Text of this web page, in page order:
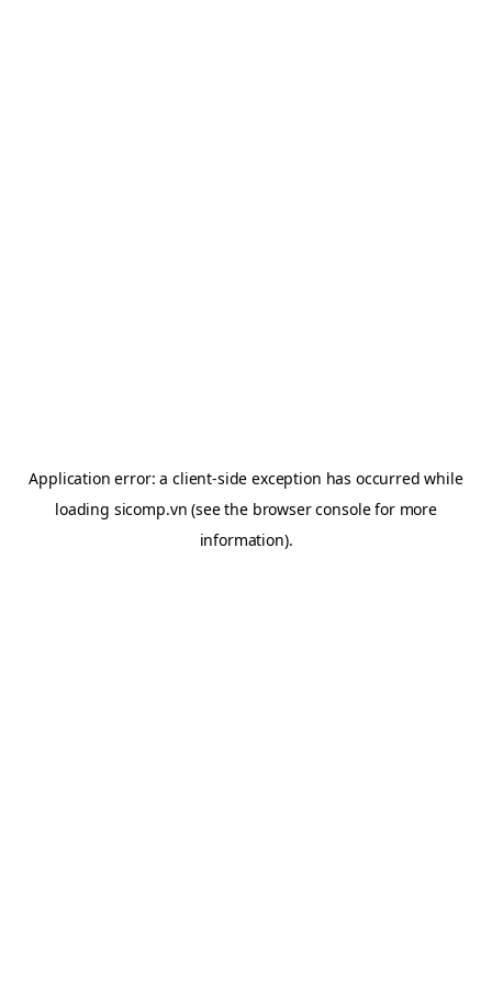
Application error: aclient-side exception has occurred while
loading sicomp.vn (see the browser consolefor more
information).